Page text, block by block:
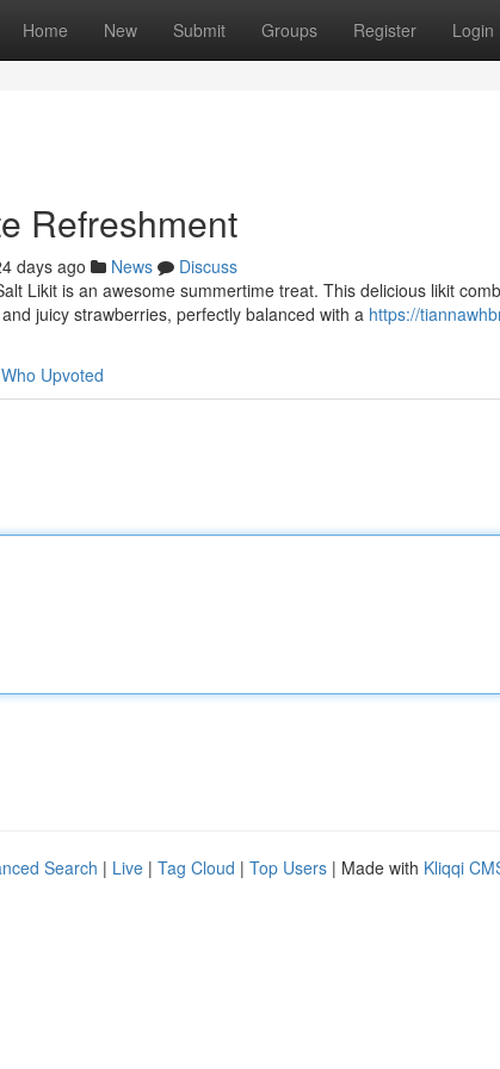
Home New Submit Groups Register Login
Refreshment
days ago News
Discuss
Likit is an awesome summertime treat. This delicious likit
juicy strawberries, perfectly balanced with a https://
Who Upvoted
Search | Live | Tag Cloud | Top Users | Made with Kliqqi